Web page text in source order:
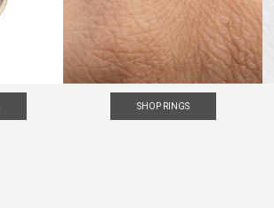
SHOP RINGS